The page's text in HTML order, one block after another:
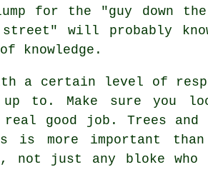
for the "guy down
street" will probably
knowledge .
a certain level of
to. Make sure you
good job. Trees and
is more important
, not just any bloke who